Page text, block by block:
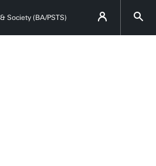
Society (BA/PSTS)